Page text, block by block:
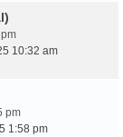
10:32 am
pm
1:58 pm